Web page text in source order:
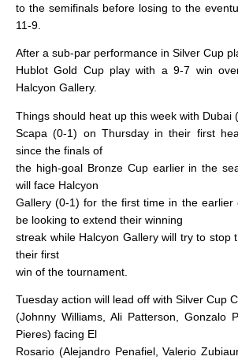
to the semifinals before losing to the
11-9.
After a sub-par performance in Silver Cup
Hublot Gold Cup play with a 9-7 win
Halcyon Gallery.
Things should heat up this week with Dubai
Scapa (0-1) on Thursday in their first
since the finals of
the high-goal Bronze Cup earlier in the
will face Halcyon
Gallery (0-1) for the first time in the earlier
be looking to extend their winning
streak while Halcyon Gallery will try to stop
their first
win of the tournament.
Tuesday action will lead off with Silver Cup
(Johnny Williams, Ali Patterson, Gonzalo
Pieres) facing El
Rosario (Alejandro Penafiel, Valerio